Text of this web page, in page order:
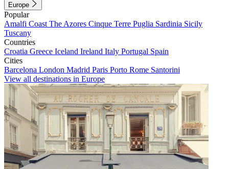
Europe
Popular
Amalfi Coast The Azores Cinque Terre Puglia Sardinia Sicily
Tuscany
Countries
Croatia Greece Iceland Ireland Italy Portugal Spain
Cities
Barcelona London Madrid Paris Porto Rome Santorini
View all destinations in Europe